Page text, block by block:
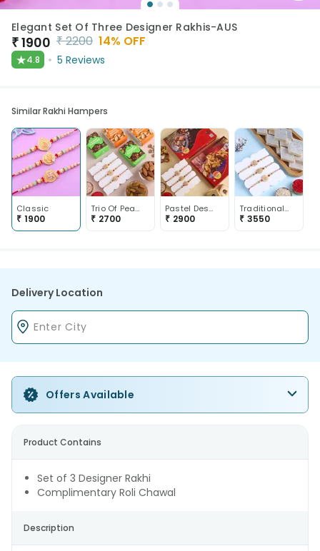
Elegant Set Of Three Designer Rakhis-AUS
₹1900 ₹2200 14% OFF
★4.8 5 Reviews
Similar Rakhi Hampers
Classic
₹ 1900
Trio Of Pearl Motif Rakhis With Dry Fruits
₹ 2700
Pastel Designer Rakhi Trio With Sweets
₹ 2900
Traditional Motifs N Pearls Rakhi Trio With Sweets-Australia
₹ 3550
Delivery Location
Offers Available
Product Contains
Set of 3 Designer Rakhi
Complimentary Roli Chawal
Description